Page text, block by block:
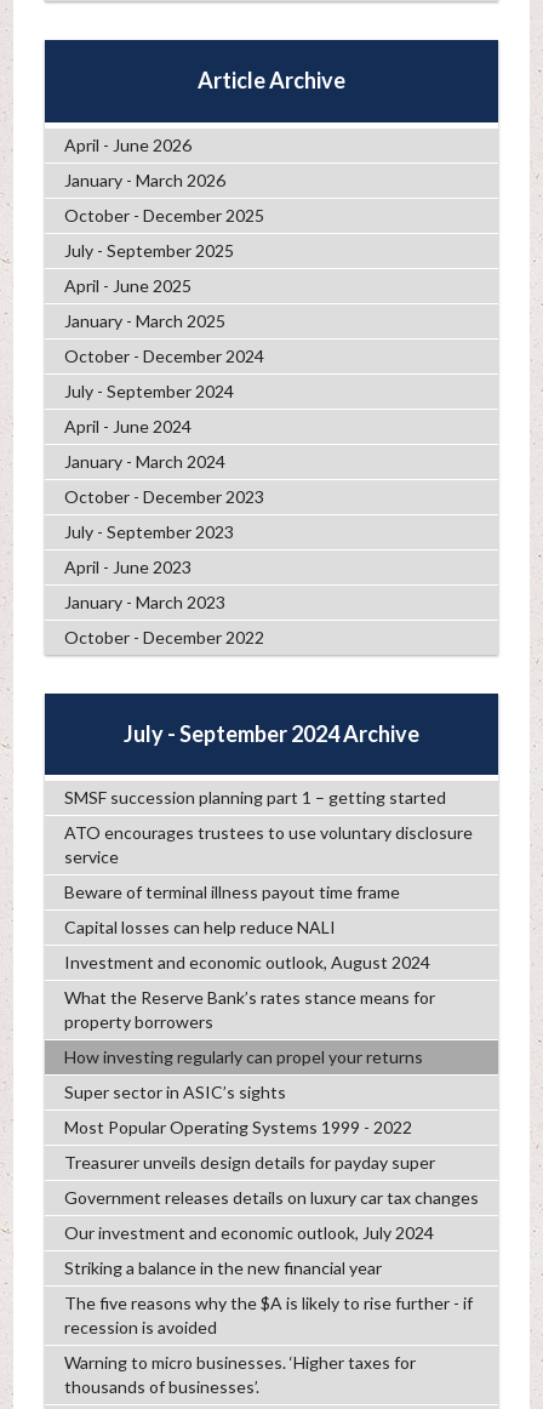
Article Archive
April - June 2026
January - March 2026
October - December 2025
July - September 2025
April - June 2025
January - March 2025
October - December 2024
July - September 2024
April - June 2024
January - March 2024
October - December 2023
July - September 2023
April - June 2023
January - March 2023
October - December 2022
July - September 2024 Archive
SMSF succession planning part 1 – getting started
ATO encourages trustees to use voluntary disclosure
service
Beware of terminal illness payout time frame
Capital losses can help reduce NALI
Investment and economic outlook, August 2024
What the Reserve Bank’s rates stance means for
property borrowers
How investing regularly can propel your returns
Super sector in ASIC’s sights
Most Popular Operating Systems 1999 - 2022
Treasurer unveils design details for payday super
Government releases details on luxury car tax changes
Our investment and economic outlook, July 2024
Striking a balance in the new financial year
The five reasons why the $A is likely to rise further - if
recession is avoided
Warning to micro businesses. ‘Higher taxes for
thousands of businesses’.